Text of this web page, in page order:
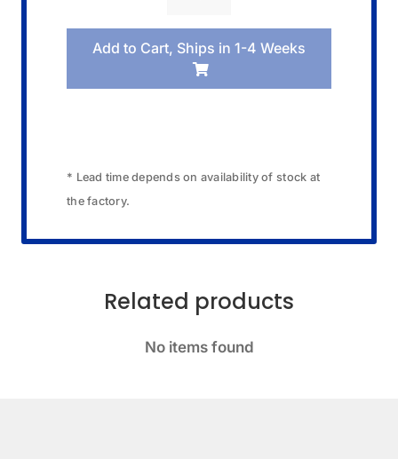
Vol
Control
quantity
* Lead time depends on availability of stock at
the factory.
Related products
No items found